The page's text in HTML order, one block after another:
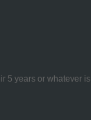
5 years or whatever